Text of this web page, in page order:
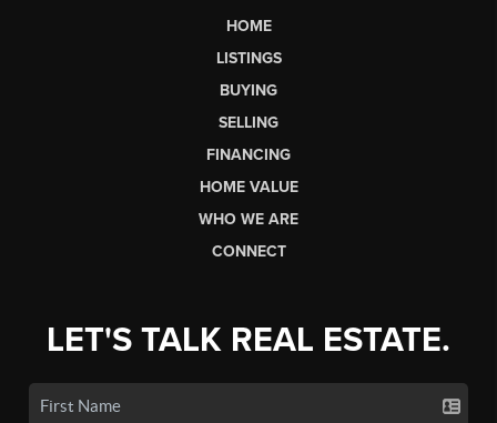
HOME
LISTINGS
BUYING
SELLING
FINANCING
HOME VALUE
WHO WE ARE
CONNECT
LET'S TALK REAL ESTATE.